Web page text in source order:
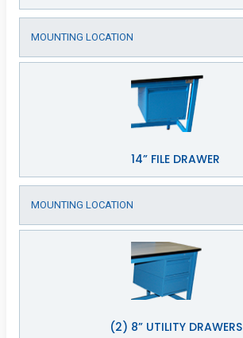
14” FILE DRAWER
(2) 8” UTILITY DRAWERS